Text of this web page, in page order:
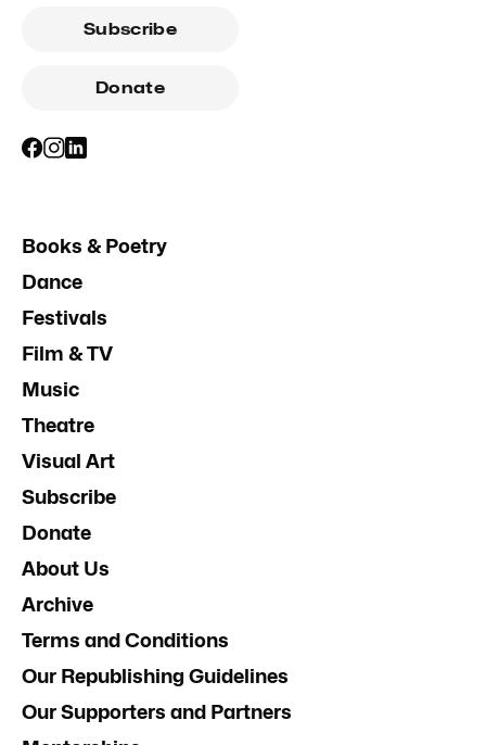
Subscribe
Donate
Books & Poetry
Dance
Festivals
Film & TV
Music
Theatre
Visual Art
Subscribe
Donate
About Us
Archive
Terms and Conditions
Our Republishing Guidelines
Our Supporters and Partners